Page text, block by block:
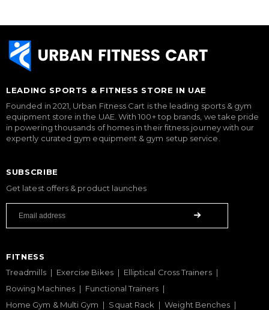
LEADING SPORTS & FITNESS STORE IN UAE
Founded in 2021, Urban Fitness Cart is the leading sports & gym
equipment store in the UAE. With 100+ top brands, we take pride
in powering thousands of homes in their fitness journey with our
expertly curated gym equipment & gym setup service.
SUBSCRIBE
Get latest offers & product launches
FITNESS
Treadmills
Exercise Bikes
Elliptical Cross Trainers
Rowing Machines
Functional Trainers
Home Gym & Multi Gym
Squat Rack
Weight Benches